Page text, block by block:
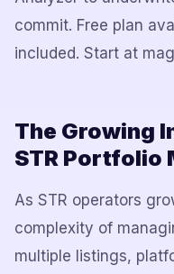
commit. Free plan
included. Start at
The Growing
STR Portfolio
As STR operators
complexity of
multiple listings,